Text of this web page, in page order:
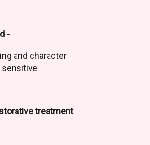
-
and character
sensitive
treatment